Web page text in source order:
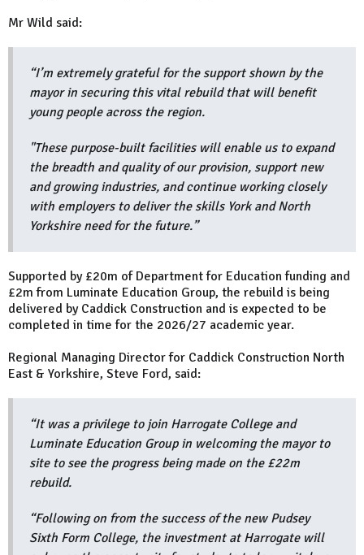
Mr Wild said:
“I’m extremely grateful for the support shown by the
mayor in securing this vital rebuild that will benefit
young people across the region.
"These purpose-built facilities will enable us to expand
the breadth and quality of our provision, support new
and growing industries, and continue working closely
with employers to deliver the skills York and North
Yorkshire need for the future.”
Supported by £20m of Department for Education funding and
£2m from Luminate Education Group, the rebuild is being
delivered by Caddick Construction and is expected to be
completed in time for the 2026/27 academic year.
Regional Managing Director for Caddick Construction North
East & Yorkshire, Steve Ford, said:
“It was a privilege to join Harrogate College and
Luminate Education Group in welcoming the mayor to
site to see the progress being made on the £22m
rebuild.
“Following on from the success of the new Pudsey
Sixth Form College, the investment at Harrogate will